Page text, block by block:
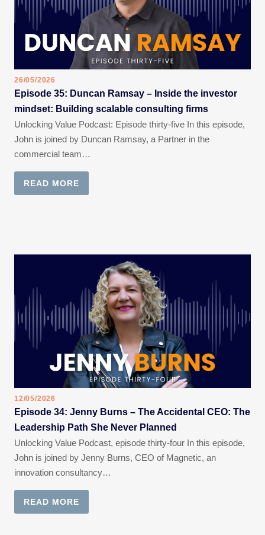
26/05/2026
Episode 35: Duncan Ramsay – Inside the investor
mindset: Building scalable consulting firms
Unlocking Value Podcast: Episode thirty-five In this episode,
John is joined by Duncan Ramsay, a Partner in the
commercial team…
READ MORE
12/05/2026
Episode 34: Jenny Burns – The Accidental CEO: The
Leadership Path She Never Planned
Unlocking Value Podcast, episode thirty-four In this episode,
John is joined by Jenny Burns, CEO of Magnetic, an
innovation consultancy…
READ MORE